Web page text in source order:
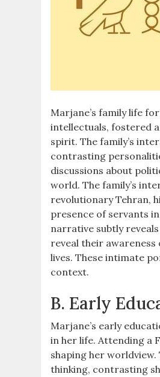
Marjane’s family life
intellectuals, fostered
spirit. The family’s
contrasting
discussions about
world. The family’s
revolutionary Tehran,
presence of servants
narrative subtly
reveal their
lives. These intimate
context.
B. Early
Marjane’s early
in her life. Attending a
shaping her
thinking, contrasting